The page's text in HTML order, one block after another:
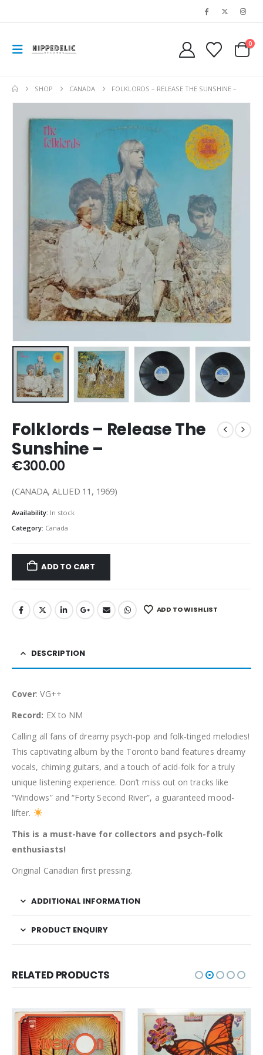
0
SHOP CANADA FOLKLORDS – RELEASE THE SUNSHINE –
Folklords – Release The
Sunshine –
€300.00
(CANADA, ALLIED 11, 1969)
Availability: In stock
Category: Canada
ADD TO CART
ADD TO WISHLIST
DESCRIPTION
Cover: VG++
Record: EX to NM
Calling all fans of dreamy psych-pop and folk-tinged melodies!
This captivating album by the Toronto band features dreamy
vocals, chiming guitars, and a touch of acid-folk for a truly
unique listening experience. Don’t miss out on tracks like
“Windows” and “Forty Second River”, a guaranteed mood-
lifter.
This is a must-have for collectors and psych-folk
enthusiasts!
Original Canadian first pressing.
ADDITIONAL INFORMATION
PRODUCT ENQUIRY
RELATED PRODUCTS